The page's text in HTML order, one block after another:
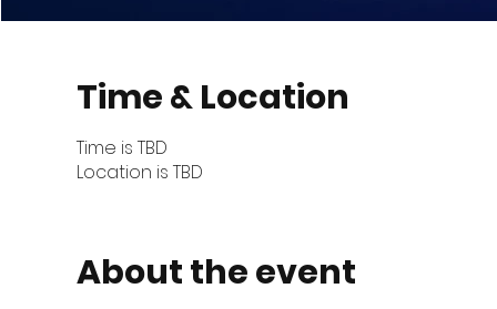
Time & Location
Time is TBD
Location is TBD
About the event